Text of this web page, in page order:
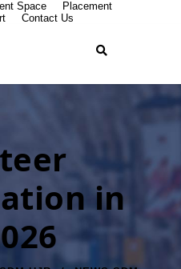
Space
Placement
Contact Us
in